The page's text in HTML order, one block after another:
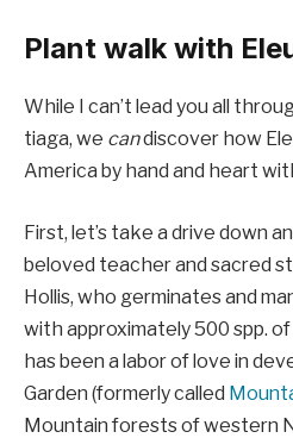
Plant walk with
While I can’t lead you all
tiaga, we candiscover how
America by hand and heart
First, let’s take a drive down
beloved teacher and sacred
Hollis, who germinates and
with approximately 500 spp.
has been a labor of love in
Garden (formerly called
Mountain forests of western